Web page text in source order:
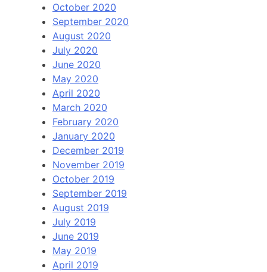
October 2020
September 2020
August 2020
July 2020
June 2020
May 2020
April 2020
March 2020
February 2020
January 2020
December 2019
November 2019
October 2019
September 2019
August 2019
July 2019
June 2019
May 2019
April 2019